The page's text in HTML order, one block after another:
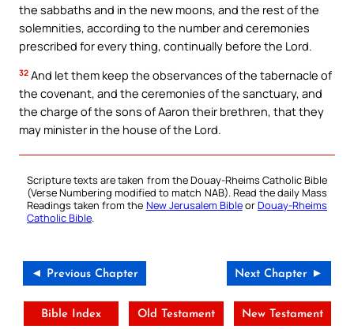
the sabbaths and in the new moons, and the rest of the
solemnities, according to the number and ceremonies
prescribed for every thing, continually before the Lord.
32 And let them keep the observances of the tabernacle of
the covenant, and the ceremonies of the sanctuary, and
the charge of the sons of Aaron their brethren, that they
may minister in the house of the Lord.
Scripture texts are taken from the Douay-Rheims Catholic Bible
(Verse Numbering modified to match NAB). Read the daily Mass
Readings taken from the New Jerusalem BibleorDouay-Rheims
Catholic Bible.
◄ Previous Chapter Next Chapter ►
Bible Index Old Testament New Testament